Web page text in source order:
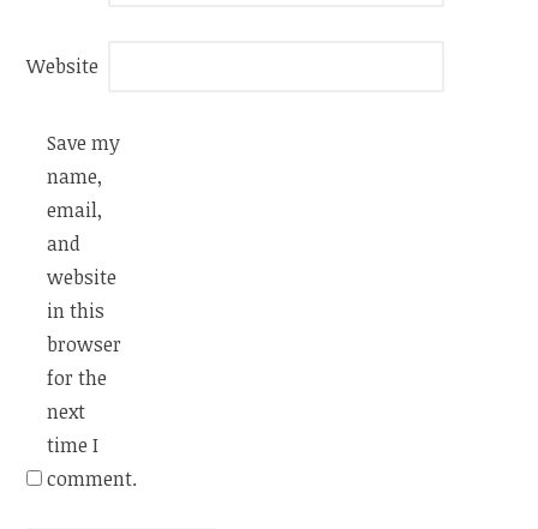
Website
Save my
name,
email,
and
website
in this
browser
for the
next
time I
comment.